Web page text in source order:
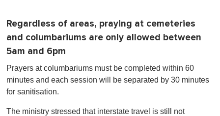
Regardless of areas, praying at cemeteries
and columbariums are only allowed between
5am and 6pm
Prayers at columbariums must be completed within 60
minutes and each session will be separated by 30 minutes
for sanitisation.
The ministry stressed that interstate travel is still not